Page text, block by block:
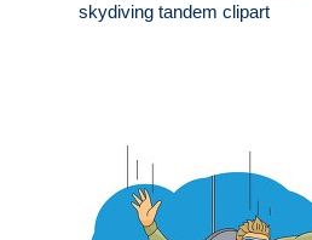
skydiving tandem clipart